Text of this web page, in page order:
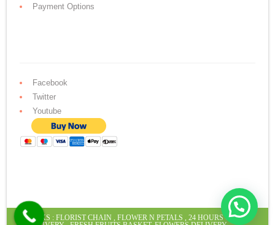
Payment Options
Facebook
Twitter
Youtube
LINKS :FLORIST CHAIN ,FLOWER N PETALS ,24 HOURS CAKE